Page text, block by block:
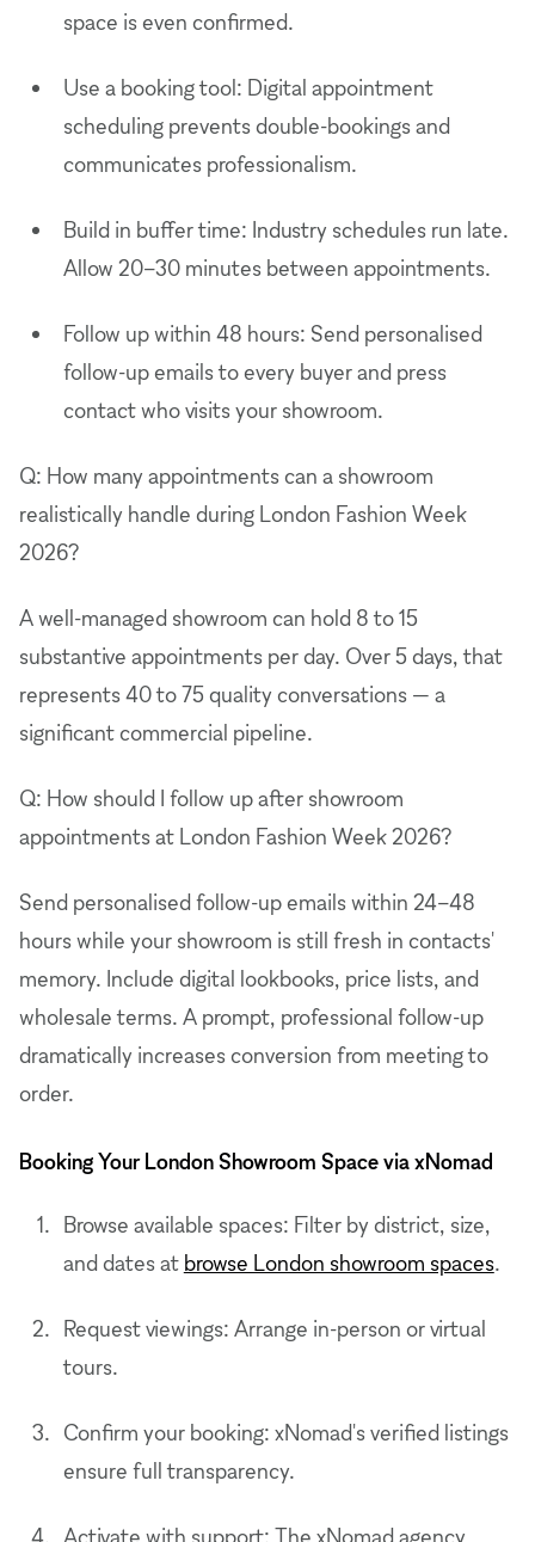
space is even confirmed.
Use a booking tool: Digital appointment
scheduling prevents double-bookings and
communicates professionalism.
Build in buffer time: Industry schedules run late.
Allow 20–30 minutes between appointments.
Follow up within 48 hours: Send personalised
follow-up emails to every buyer and press
contact who visits your showroom.
Q: How many appointments can a showroom
realistically handle during London Fashion Week
2026?
A well-managed showroom can hold 8 to 15
substantive appointments per day. Over 5 days, that
represents 40 to 75 quality conversations — a
significant commercial pipeline.
Q: How should I follow up after showroom
appointments at London Fashion Week 2026?
Send personalised follow-up emails within 24–48
hours while your showroom is still fresh in contacts'
memory. Include digital lookbooks, price lists, and
wholesale terms. A prompt, professional follow-up
dramatically increases conversion from meeting to
order.
Booking Your London Showroom Space via xNomad
Browse available spaces: Filter by district, size,
and dates at browse London showroom spaces.
Request viewings: Arrange in-person or virtual
tours.
Confirm your booking: xNomad's verified listings
ensure full transparency.
Activate with support: The xNomad agency